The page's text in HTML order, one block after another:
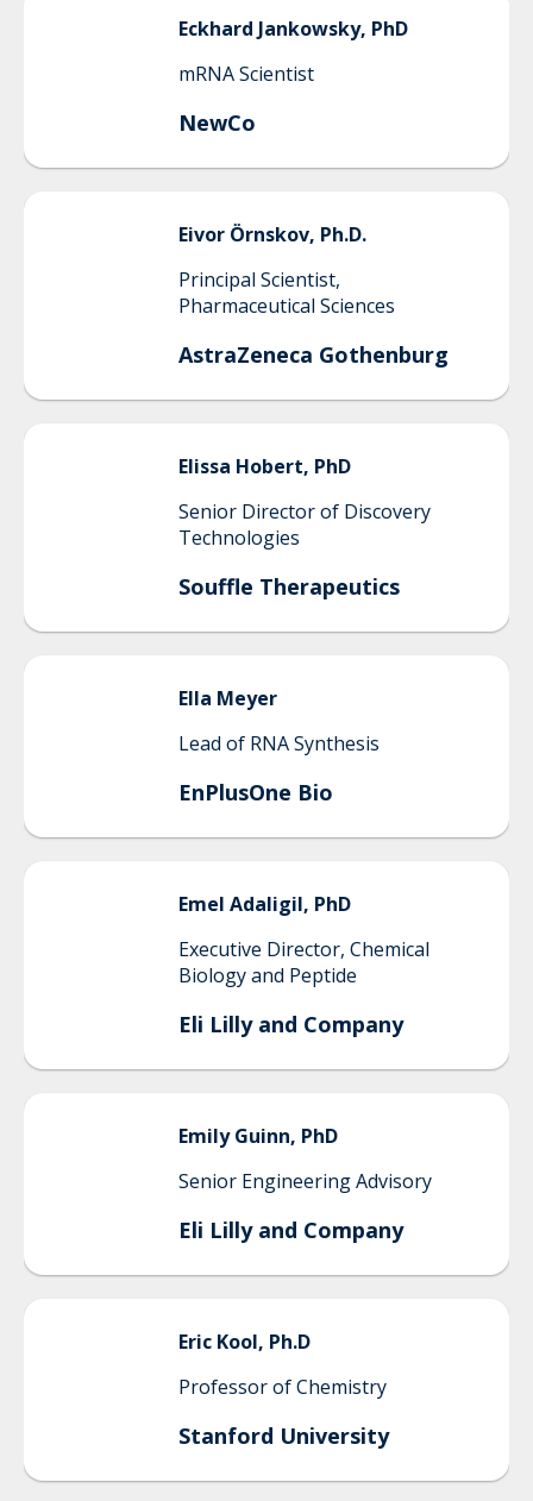
Eckhard Jankowsky, PhD
mRNA Scientist
NewCo
Eivor Örnskov, Ph.D.
Principal Scientist,
Pharmaceutical Sciences
AstraZeneca Gothenburg
Elissa Hobert, PhD
Senior Director of Discovery
Technologies
Souffle Therapeutics
Ella Meyer
Lead of RNA Synthesis
EnPlusOne Bio
Emel Adaligil, PhD
Executive Director, Chemical
Biology and Peptide
Eli Lilly and Company
Emily Guinn, PhD
Senior Engineering Advisory
Eli Lilly and Company
Eric Kool, Ph.D
Professor of Chemistry
Stanford University